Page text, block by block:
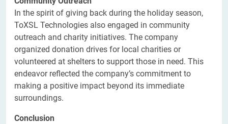
In the spirit of giving back during the holiday season,
ToXSL Technologies also engaged in community
outreach and charity initiatives. The company
organized donation drives for local charities or
volunteered at shelters to support those in need. This
endeavor reflected the company’s commitment to
making a positive impact beyond its immediate
surroundings.
Conclusion